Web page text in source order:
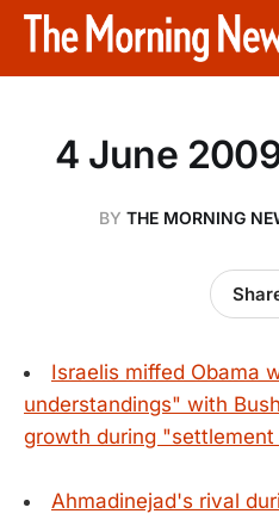
4 June
BY THE MORNING
Israelis miffed Obama
understandings" with
growth during "settlement
Ahmadinejad's rival